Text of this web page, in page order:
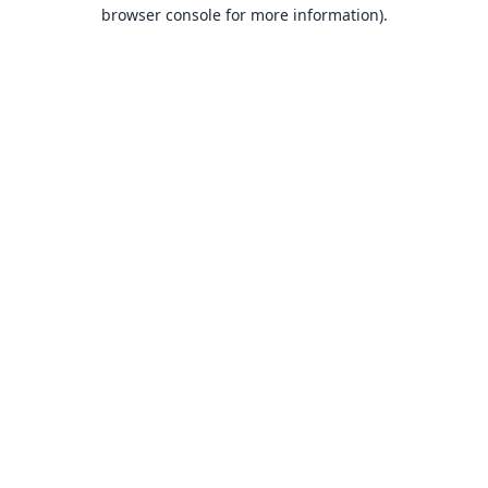
browser console for more information).